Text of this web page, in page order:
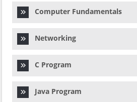
Computer Fundamentals
Networking
C Program
Java Program